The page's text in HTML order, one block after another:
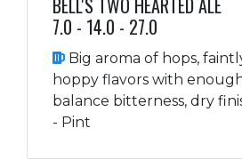
BELL'S TWO HEARTED ALE
7.0 - 14.0 - 27.0
Big aroma of hops,
hoppy flavors with
balance bitterness, dry
- Pint